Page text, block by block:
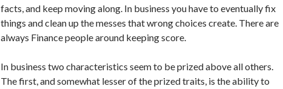
facts, and keep moving along. In business you have to eventually fix
things and clean up the messes that wrong choices create. There are
always Finance people around keeping score.
In business two characteristics seem to be prized above all others.
The first, and somewhat lesser of the prized traits, is the ability to